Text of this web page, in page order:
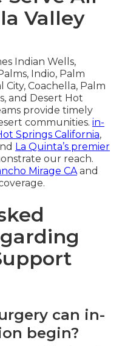
Valley
Indian Wells,
Indio, Palm
City, Coachella, Palm
and Desert Hot
provide timely
communities. in-
Springs California,
La Quinta’s premier
our reach.
Mirage CA and
can in-
begin?